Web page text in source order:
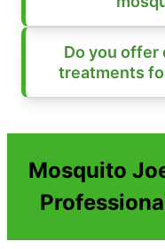
Do you
treatments
Mosquito